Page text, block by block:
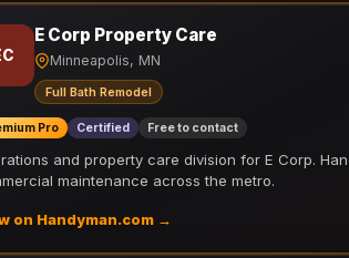
E Corp Property Care
Minneapolis, MN
Full Bath Remodel
Pro Certified Free to contact
and property care division for E Corp.
maintenance across the metro.
on Handyman.com →